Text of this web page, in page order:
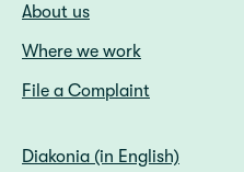
About us
Where we work
File a Complaint
Diakonia (in English)